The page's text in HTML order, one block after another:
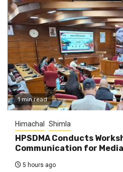
1 min read
Himachal Shimla
HPSDMA Conducts
Communication for
5 hours ago